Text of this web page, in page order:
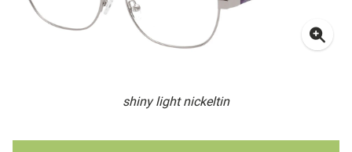
shiny light nickeltin